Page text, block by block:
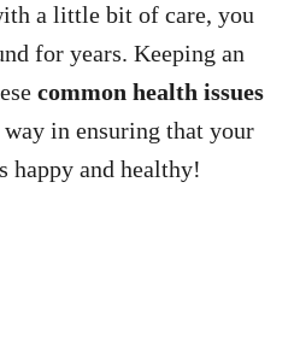
a little bit of care, you
for years. Keeping an
common health issues
in ensuring that your
happy and healthy!